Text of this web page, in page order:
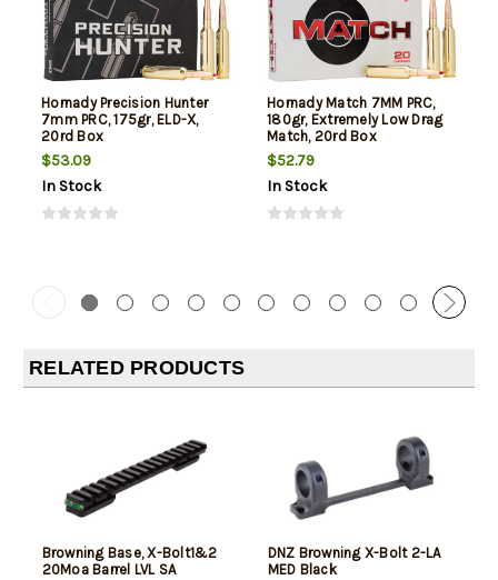
Hornady Precision Hunter
7mm PRC, 175gr, ELD-X,
20rd Box
$53.09
In Stock
Hornady Match 7MM PRC,
180gr, Extremely Low Drag
Match, 20rd Box
$52.79
In Stock
RELATED PRODUCTS
Browning Base, X-Bolt1&2
20Moa Barrel LVL SA
DNZ Browning X-Bolt 2-LA
MED Black